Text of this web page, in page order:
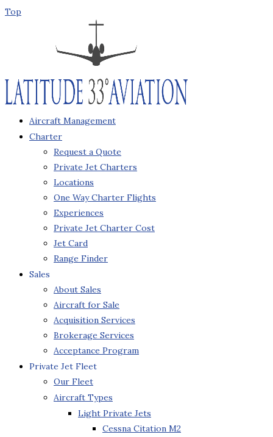
Top
Aircraft Management
Charter
Request a Quote
Private Jet Charters
Locations
One Way Charter Flights
Experiences
Private Jet Charter Cost
Jet Card
Range Finder
Sales
About Sales
Aircraft for Sale
Acquisition Services
Brokerage Services
Acceptance Program
Private Jet Fleet
Our Fleet
Aircraft Types
Light Private Jets
Cessna Citation M2